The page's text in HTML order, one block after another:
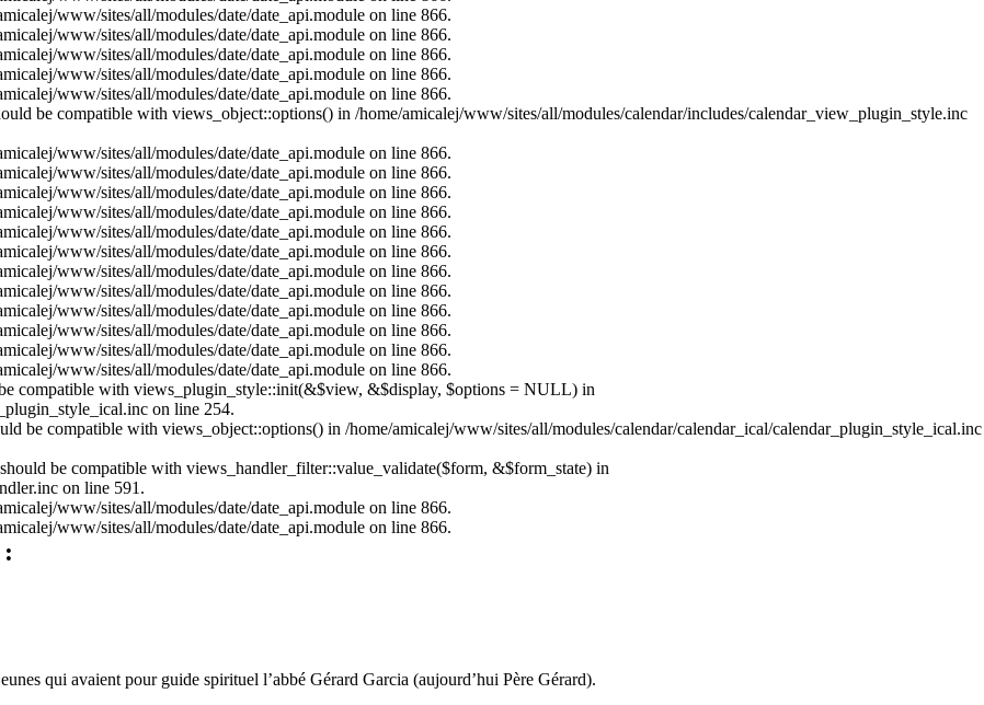
www/sites/all/modules/date/date_api.module on line 866.
www/sites/all/modules/date/date_api.module on line 866.
www/sites/all/modules/date/date_api.module on line 866.
www/sites/all/modules/date/date_api.module on line 866.
www/sites/all/modules/date/date_api.module on line 866.
be compatible with views_object::options() in /home/amicalej/www/sites/all/modules/calendar/includes/calendar_view_plugin_style.inc
www/sites/all/modules/date/date_api.module on line 866.
www/sites/all/modules/date/date_api.module on line 866.
www/sites/all/modules/date/date_api.module on line 866.
www/sites/all/modules/date/date_api.module on line 866.
www/sites/all/modules/date/date_api.module on line 866.
www/sites/all/modules/date/date_api.module on line 866.
www/sites/all/modules/date/date_api.module on line 866.
www/sites/all/modules/date/date_api.module on line 866.
www/sites/all/modules/date/date_api.module on line 866.
www/sites/all/modules/date/date_api.module on line 866.
www/sites/all/modules/date/date_api.module on line 866.
www/sites/all/modules/date/date_api.module on line 866.
compatible with views_plugin_style::init(&$view, &$display, $options = NULL) in
on line 254.
be compatible with views_object::options() in /home/amicalej/www/sites/all/modules/calendar/calendar_ical/calendar_plugin_style_ical.inc
be compatible with views_handler_filter::value_validate($form, &$form_state) in
on line 591.
www/sites/all/modules/date/date_api.module on line 866.
www/sites/all/modules/date/date_api.module on line 866.
qui avaient pour guide spirituel l’abbé Gérard Garcia (aujourd’hui Père Gérard).